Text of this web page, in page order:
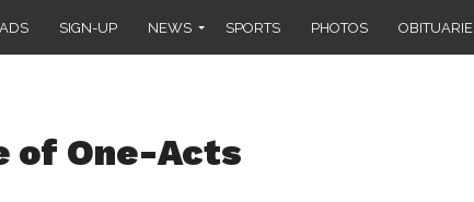
ADS SIGN-UP NEWS SPORTS PHOTOS
of One-Acts